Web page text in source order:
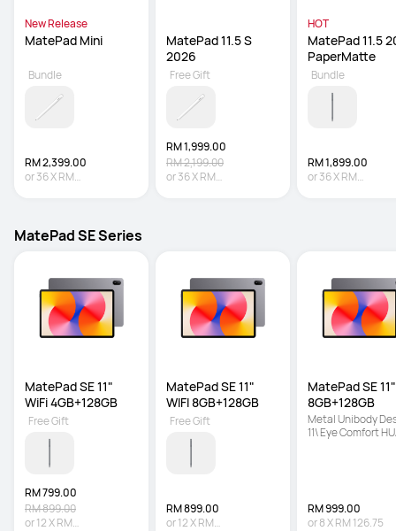
New Release
MatePad Mini
RM 2,399.00
or36XRM
Bundle
MatePad 11.5 S
2026
RM 1,999.00
RM 2,199.00
or36XRM
Free Gift
HOT
MatePad 11.5
PaperMatte
RM 1,899.00
or36XRM
Bundle
MatePad SE Series
MatePad SE 11"
WiFi 4GB+128GB
RM 799.00
RM 899.00
or12XRM
Free Gift
MatePad SE 11"
WIFI 8GB+128GB
RM 899.00
or12XRM
Free Gift
MatePad SE
8GB+128GB
Metal Unibody
11\ Eye Comfort
RM 999.00
or8XRM 126.75